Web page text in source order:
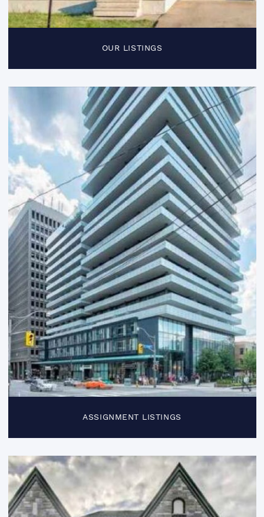
OUR LISTINGS
ASSIGNMENT LISTINGS